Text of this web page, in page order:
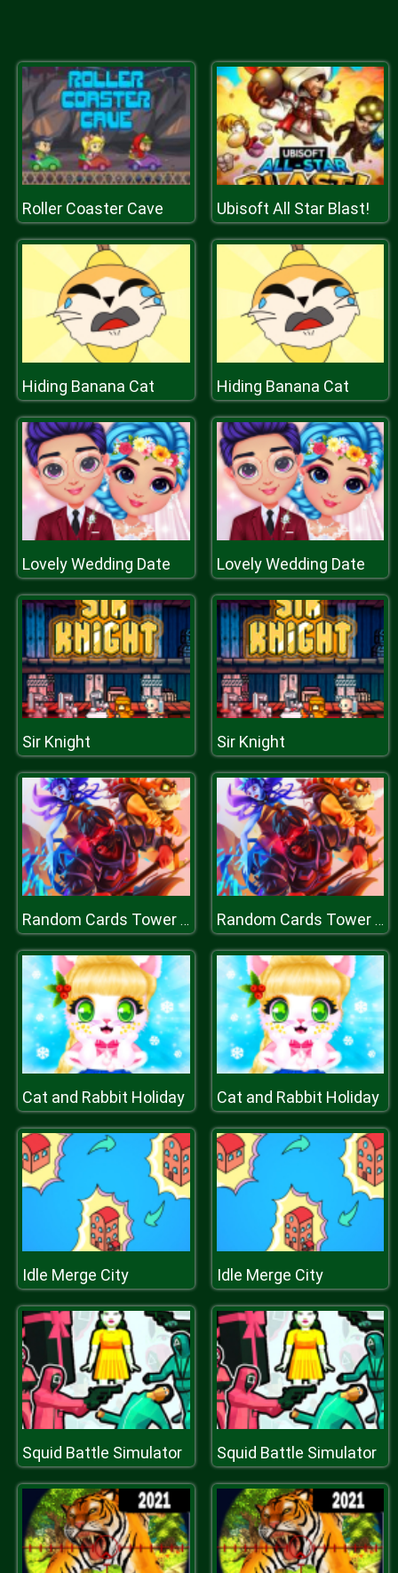
Roller Coaster Cave Ubisoft All Star Blast!
Hiding Banana Cat Hiding Banana Cat
Lovely Wedding Date Lovely Wedding Date
Sir Knight Sir Knight
Random Cards Tower Defense Random Cards Tower Defense
Cat and Rabbit Holiday Cat and Rabbit Holiday
Idle Merge City Idle Merge City
Squid Battle Simulator Squid Battle Simulator